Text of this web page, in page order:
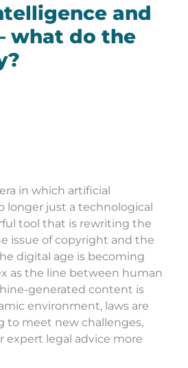
and
what do the
in which artificial
longer just a technological
tool that is rewriting the
issue of copyright and the
digital age is becoming
as the line between human
generated content is
environment, laws are
to meet new challenges,
expert legal advice more